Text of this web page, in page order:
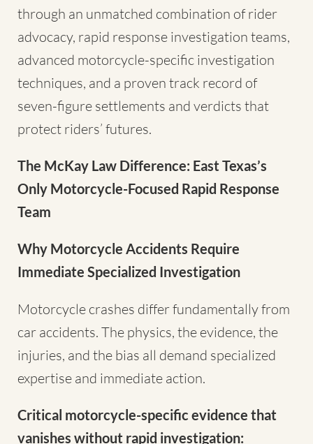
through an unmatched combination of rider
advocacy, rapid response investigation teams,
advanced motorcycle-specific investigation
techniques, and a proven track record of
seven-figure settlements and verdicts that
protect riders’ futures.
The McKay Law Difference: East Texas’s
Only Motorcycle-Focused Rapid Response
Team
Why Motorcycle Accidents Require
Immediate Specialized Investigation
Motorcycle crashes differ fundamentally from
car accidents. The physics, the evidence, the
injuries, and the bias all demand specialized
expertise and immediate action.
Critical motorcycle-specific evidence that
vanishes without rapid investigation: